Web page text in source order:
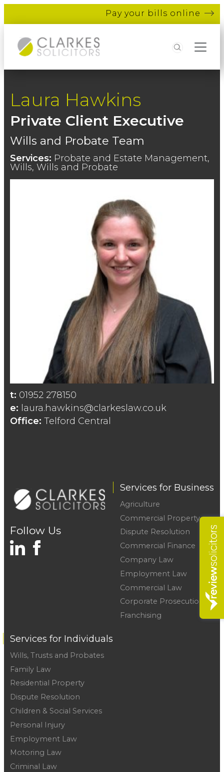
Pay your bills online
Search
Laura Hawkins
Private Client Executive
Wills and Probate Team
Services: Probate and Estate Management,
Wills, Wills and Probate
t: 01952 278150
e: laura.hawkins@clarkeslaw.co.uk
Office: Telford Central
Follow Us
Services for Business
Agriculture
Commercial Property
Dispute Resolution
Commercial Finance
Company Law
Employment Law
Commercial Law
Corporate Prosecutions
Franchising
Services for Individuals
Wills, Trusts and Probates
Family Law
Residential Property
Dispute Resolution
Children & Social Services
Personal Injury
Employment Law
Motoring Law
Criminal Law